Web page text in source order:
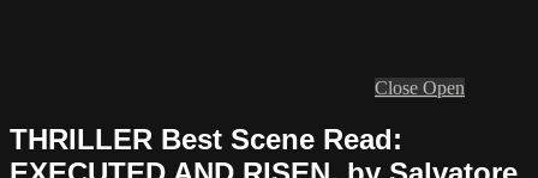
Close Open
THRILLER Best Scene Read: